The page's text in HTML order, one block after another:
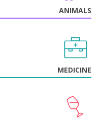
ANIMALS
MEDICINE